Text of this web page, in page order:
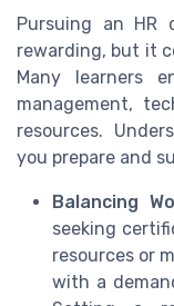
Pursuing an HR
rewarding, but it
Many learners
management,
resources.
you prepare and
Balancing
seeking
resources or
with a